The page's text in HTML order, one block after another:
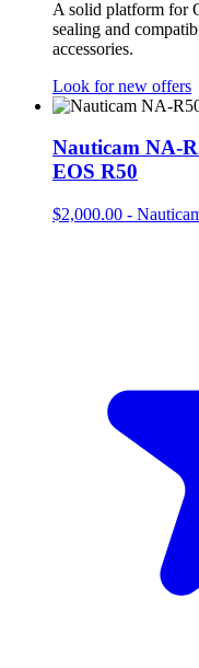
A solid platform for
sealing and
accessories.
Look for new offers
Nauticam NA-
EOS R50
$2,000.00 -